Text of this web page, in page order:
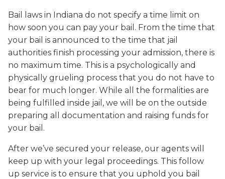
Bail laws in Indiana do not specify a time limit on
how soon you can pay your bail. From the time that
your bail is announced to the time that jail
authorities finish processing your admission, there is
no maximum time. This is a psychologically and
physically grueling process that you do not have to
bear for much longer. While all the formalities are
being fulfilled inside jail, we will be on the outside
preparing all documentation and raising funds for
your bail.
After we’ve secured your release, our agents will
keep up with your legal proceedings. This follow
up service is to ensure that you uphold you bail